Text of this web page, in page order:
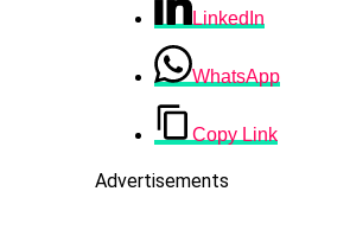
LinkedIn
WhatsApp
Copy Link
Advertisements